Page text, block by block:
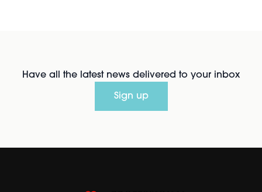
Have all the latest news delivered to your inbox
Sign up